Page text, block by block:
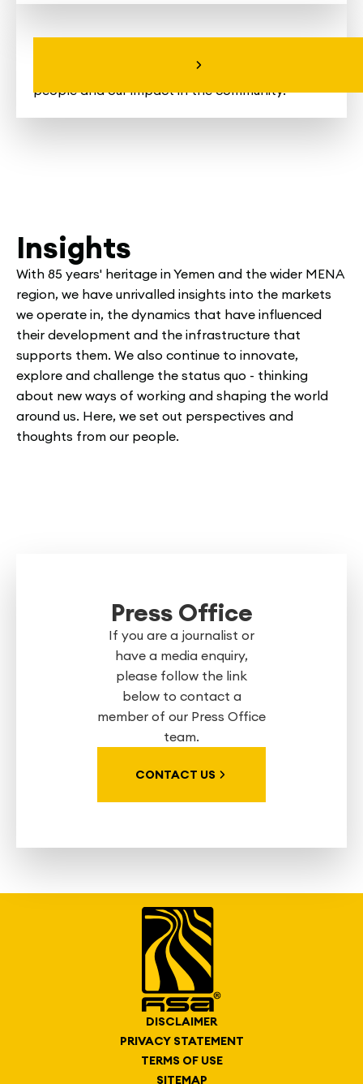
The latest news and stories about us, our
people and our impact in the community.
Insights
With 85 years' heritage in Yemen and the wider MENA
region, we have unrivalled insights into the markets
we operate in, the dynamics that have influenced
their development and the infrastructure that
supports them. We also continue to innovate,
explore and challenge the status quo - thinking
about new ways of working and shaping the world
around us. Here, we set out perspectives and
thoughts from our people.
Press Office
If you are a journalist or
have a media enquiry,
please follow the link
below to contact a
member of our Press Office
team.
CONTACT US
DISCLAIMER
PRIVACY STATEMENT
TERMS OF USE
SITEMAP